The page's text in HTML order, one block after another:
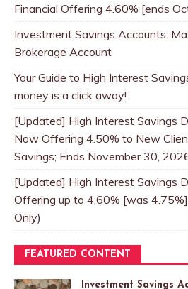
Financial Offering 4.60% [ends
Investment Savings Accounts:
Brokerage Account
Your Guide to High Interest
money is a click away!
[Updated] High Interest Savings
Now Offering 4.50% to New
Savings; Ends November 30,
[Updated] High Interest Savings
Offering up to 4.60% [was
Only)
FEATURED CONTENT
Investment Savings